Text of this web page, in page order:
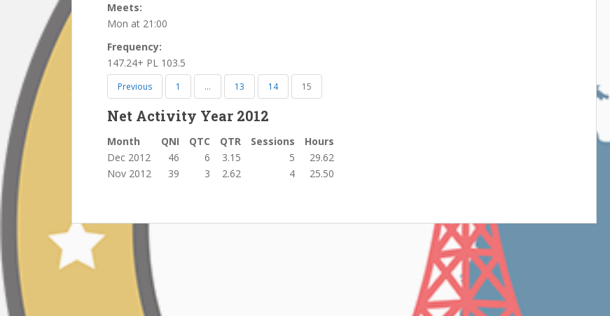
Meets:
Mon at 21:00
Frequency:
147.24+ PL 103.5
Previous 1 … 13 14 15
Net Activity Year 2012
Month QNI QTC QTR Sessions
Hours
Dec 2012
46 6 3.15 5
29.62
Nov 2012
39 3 2.62 4 25.50
Post
navigation